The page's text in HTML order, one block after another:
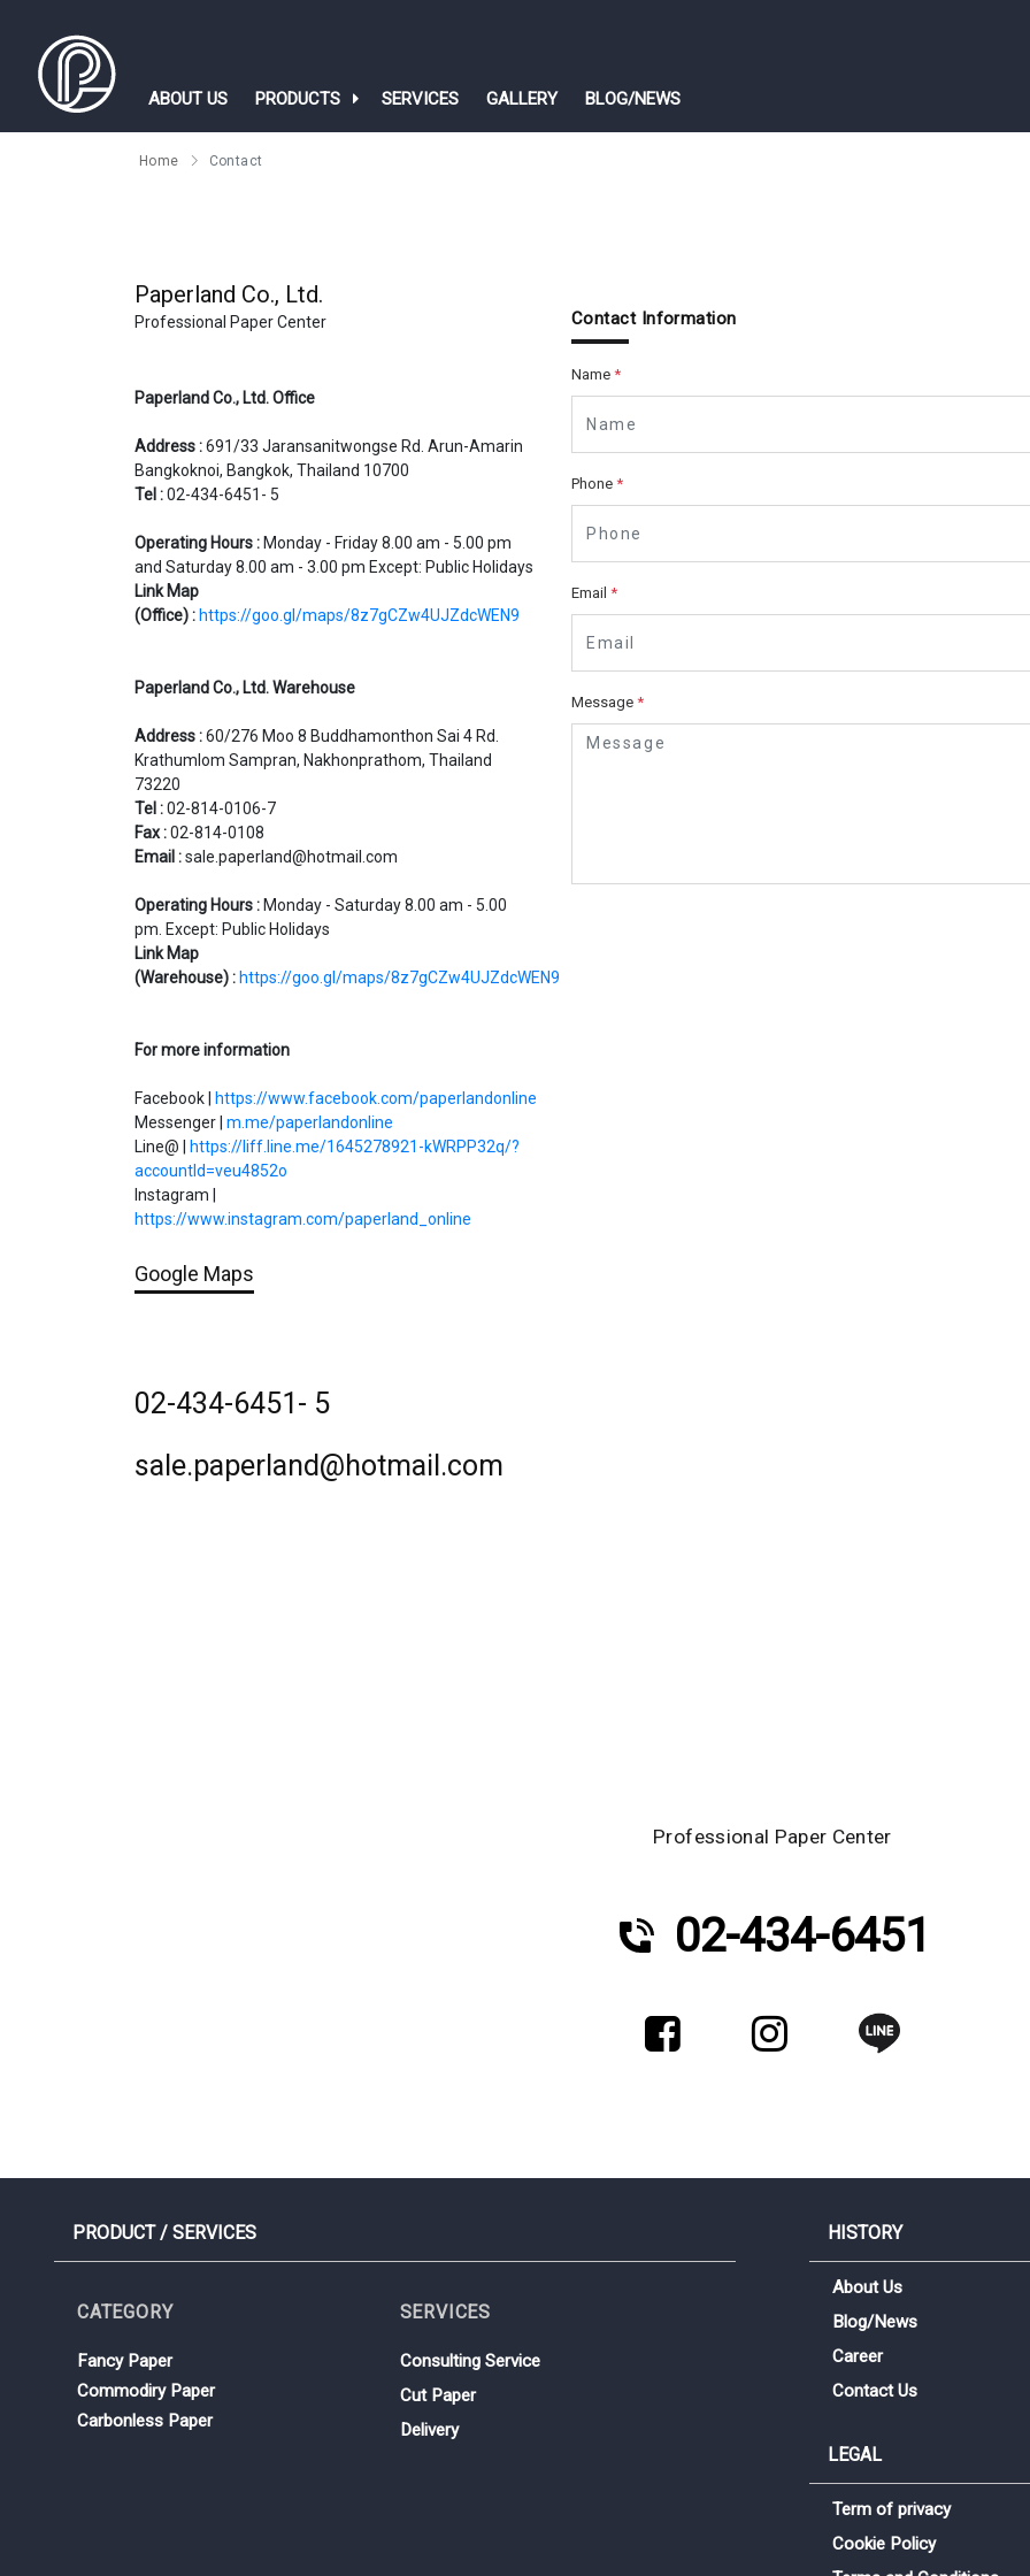
ABOUT US PRODUCTS SERVICES GALLERY BLOG/NEWS
Home Contact
Paperland Co., Ltd.
Professional Paper Center
​​​​​​​Paperland Co., Ltd. Office
Address :691/33 Jaransanitwongse Rd. Arun-Amarin
Bangkoknoi, Bangkok, Thailand 10700
Tel :02-434-6451- 5
Operating Hours :Monday - Friday 8.00 am - 5.00 pm
and Saturday 8.00 am - 3.00 pm Except: Public Holidays
Link Map
(Office):https://goo.gl/maps/8z7gCZw4UJZdcWEN9
Paperland Co., Ltd. Warehouse
Address :60/276 Moo 8 Buddhamonthon Sai 4 Rd.
Krathumlom Sampran, Nakhonprathom, Thailand
73220
Tel :02-814-0106-7
Fax :02-814-0108
Email :sale.paperland@hotmail.com
Operating Hours :Monday - Saturday 8.00 am - 5.00
pm. Except: Public Holidays
Link Map
(Warehouse):https://goo.gl/maps/8z7gCZw4UJZdcWEN9
For more information
Facebook |https://www.facebook.com/paperlandonline
Messenger |m.me/paperlandonline
Line@ |https://liff.line.me/1645278921-kWRPP32q/?
accountId=veu4852o
Instagram |
https://www.instagram.com/paperland_online
Google Maps
02-434-6451- 5
sale.paperland@hotmail.com
Contact Information
Name*
Phone*
Email *
Message*
Professional Paper Center
02-434-6451
PRODUCT / SERVICES
CATEGORY
Fancy Paper
Commodiry Paper
Carbonless Paper
SERVICES
Consulting Service
Cut Paper
Delivery
HISTORY
About Us
Blog/News
Career
Contact Us
LEGAL
Term of privacy
Cookie Policy
Sign me up for emails